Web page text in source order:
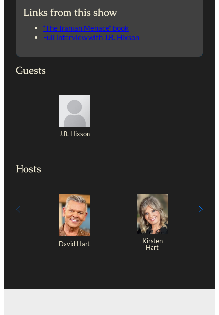
Links from this show
“The Iranian Menace” book
Full interview with J.B. Hixson
Guests
J.B. Hixson
Hosts
David Hart
Kirsten
Hart